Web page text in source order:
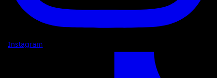
Instagram